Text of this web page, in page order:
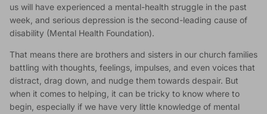
us will have experienced a mental-health struggle in the past
week, and serious depression is the second-leading cause of
disability (Mental Health Foundation).
That means there are brothers and sisters in our church families
battling with thoughts, feelings, impulses, and even voices that
distract, drag down, and nudge them towards despair. But
when it comes to helping, it can be tricky to know where to
begin, especially if we have very little knowledge of mental